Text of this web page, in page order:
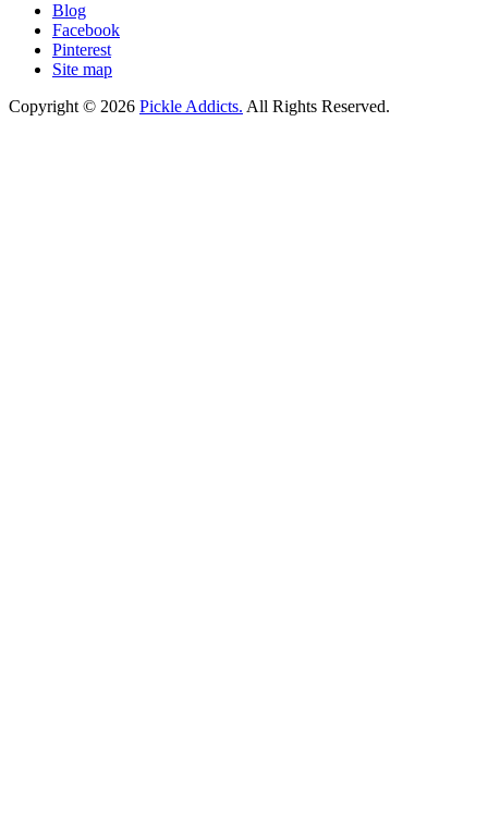
Blog
Facebook
Pinterest
Site map
Copyright © 2026 Pickle Addicts. All Rights Reserved.